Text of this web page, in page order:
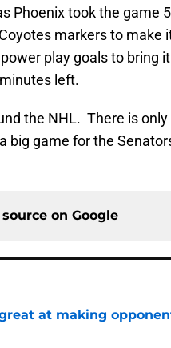
Phoenix took the game
markers to make
play goals to bring
left.
the NHL. There is
big game for the
on Google
at making